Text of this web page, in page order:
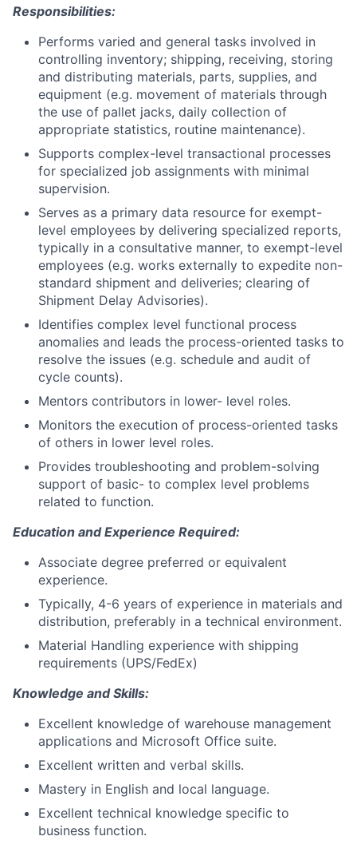
Responsibilities:
Performs varied and general tasks involved in
controlling inventory; shipping, receiving, storing
and distributing materials, parts, supplies, and
equipment (e.g. movement of materials through
the use of pallet jacks, daily collection of
appropriate statistics, routine maintenance).
Supports complex-level transactional processes
for specialized job assignments with minimal
supervision.
Serves as a primary data resource for exempt-
level employees by delivering specialized reports,
typically in a consultative manner, to exempt-level
employees (e.g. works externally to expedite non-
standard shipment and deliveries; clearing of
Shipment Delay Advisories).
Identifies complex level functional process
anomalies and leads the process-oriented tasks to
resolve the issues (e.g. schedule and audit of
cycle counts).
Mentors contributors in lower- level roles.
Monitors the execution of process-oriented tasks
of others in lower level roles.
Provides troubleshooting and problem-solving
support of basic- to complex level problems
related to function.
Education and Experience Required:
Associate degree preferred or equivalent
experience.
Typically, 4-6 years of experience in materials and
distribution, preferably in a technical environment.
Material Handling experience with shipping
requirements (UPS/FedEx)
Knowledge and Skills:
Excellent knowledge of warehouse management
applications and Microsoft Office suite.
Excellent written and verbal skills.
Mastery in English and local language.
Excellent technical knowledge specific to
business function.